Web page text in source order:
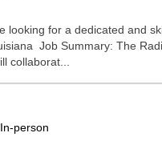
for a dedicated and
Job Summary: The
collaborat...
In-person